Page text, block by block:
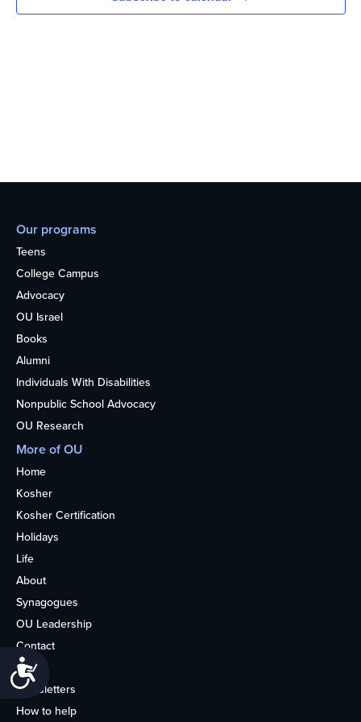
Our programs
Teens
College Campus
Advocacy
OU Israel
Books
Alumni
Individuals With Disabilities
Nonpublic School Advocacy
OU Research
More of OU
Home
Kosher
Kosher Certification
Holidays
Life
About
Synagogues
OU Leadership
Contact
Media
Newsletters
How to help